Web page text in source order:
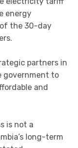
energy
the 30-day
partners in
government to
and
is not a
long-term